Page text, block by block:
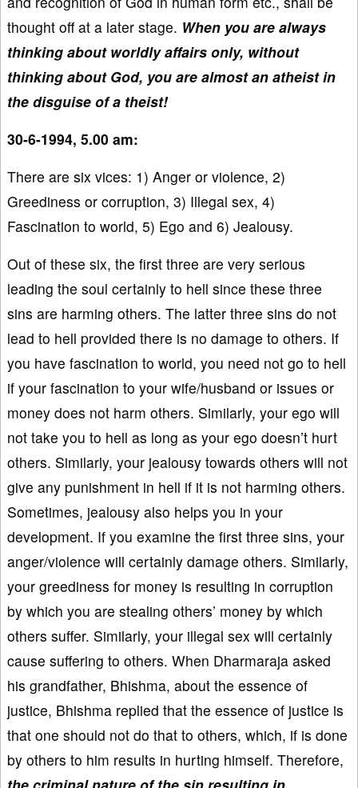
thought off at a later stage. When you are always
thinking about worldly affairs only, without
thinking about God, you are almost an atheist in
the disguise of a theist!
30-6-1994, 5.00 am:
There are six vices: 1) Anger or violence, 2)
Greediness or corruption, 3) Illegal sex, 4)
Fascination to world, 5) Ego and 6) Jealousy.
Out of these six, the first three are very serious
leading the soul certainly to hell since these three
sins are harming others. The latter three sins do not
lead to hell provided there is no damage to others. If
you have fascination to world, you need not go to hell
if your fascination to your wife/husband or issues or
money does not harm others. Similarly, your ego will
not take you to hell as long as your ego doesn’t hurt
others. Similarly, your jealousy towards others will not
give any punishment in hell if it is not harming others.
Sometimes, jealousy also helps you in your
development. If you examine the first three sins, your
anger/violence will certainly damage others. Similarly,
your greediness for money is resulting in corruption
by which you are stealing others’ money by which
others suffer. Similarly, your illegal sex will certainly
cause suffering to others. When Dharmaraja asked
his grandfather, Bhishma, about the essence of
justice, Bhishma replied that the essence of justice is
that one should not do that to others, which, if is done
by others to him results in hurting himself. Therefore,